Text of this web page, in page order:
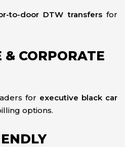
to-door DTW transfersfor
& CORPORATE
for executive black car
options.